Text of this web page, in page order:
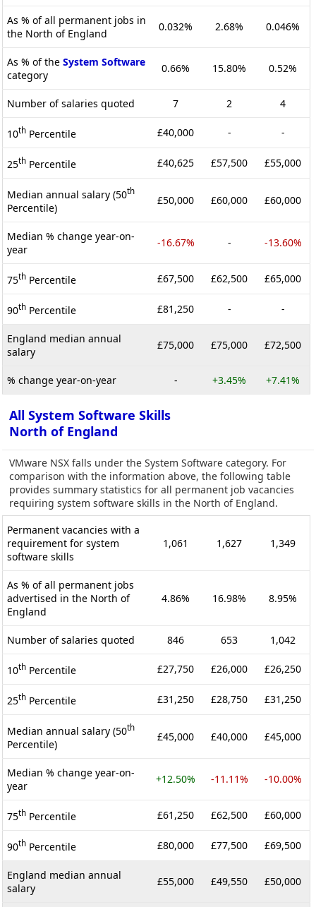
As % of all permanent jobs in
the North of England
0.032% 2.68% 0.046%
As % of the System Software
category
0.66% 15.80% 0.52%
Number of salaries quoted 7 2 4
10th Percentile £40,000 - -
25th Percentile £40,625 £57,500 £55,000
Median annual salary (50th
Percentile)
£50,000 £60,000 £60,000
Median % change year-on-
year
-16.67% - -13.60%
75th Percentile £67,500 £62,500 £65,000
90th Percentile £81,250 - -
England median annual
salary
£75,000 £75,000 £72,500
% change year-on-year - +3.45% +7.41%
All System Software Skills
North of England
VMware NSX falls under the System Software category. For
comparison with the information above, the following table
provides summary statistics for all permanent job vacancies
requiring system software skills in the North of England.
Permanent vacancies with a
requirement for system
software skills
1,061 1,627 1,349
As % of all permanent jobs
advertised in the North of
England
4.86% 16.98% 8.95%
Number of salaries quoted 846 653 1,042
10th Percentile £27,750 £26,000 £26,250
25th Percentile £31,250 £28,750 £31,250
Median annual salary (50th
Percentile)
£45,000 £40,000 £45,000
Median % change year-on-
year
+12.50% -11.11% -10.00%
75th Percentile £61,250 £62,500 £60,000
90th Percentile £80,000 £77,500 £69,500
England median annual
salary
£55,000 £49,550 £50,000